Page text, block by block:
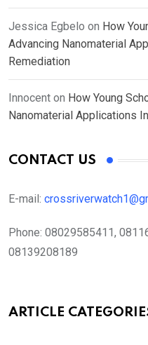
Jessica Egbelo on How
Advancing Nanomaterial
Remediation
Innocent on How Young
Nanomaterial Applications
CONTACT US
E-mail:
Phone: 08029585411,
08139208189
ARTICLE